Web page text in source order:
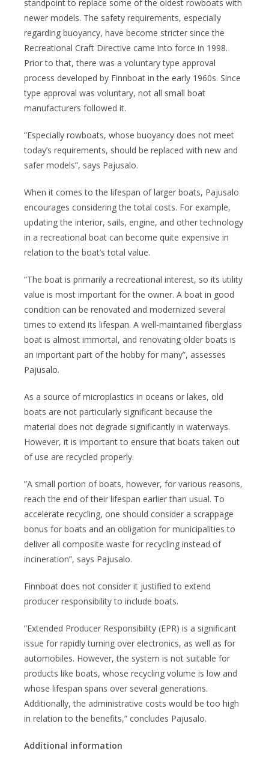
standpoint to replace some of the oldest rowboats with
newer models. The safety requirements, especially
regarding buoyancy, have become stricter since the
Recreational Craft Directive came into force in 1998.
Prior to that, there was a voluntary type approval
process developed by Finnboat in the early 1960s. Since
type approval was voluntary, not all small boat
manufacturers followed it.
”Especially rowboats, whose buoyancy does not meet
today’s requirements, should be replaced with new and
safer models”, says Pajusalo.
When it comes to the lifespan of larger boats, Pajusalo
encourages considering the total costs. For example,
updating the interior, sails, engine, and other technology
in a recreational boat can become quite expensive in
relation to the boat’s total value.
”The boat is primarily a recreational interest, so its utility
value is most important for the owner. A boat in good
condition can be renovated and modernized several
times to extend its lifespan. A well-maintained fiberglass
boat is almost immortal, and renovating older boats is
an important part of the hobby for many”, assesses
Pajusalo.
As a source of microplastics in oceans or lakes, old
boats are not particularly significant because the
material does not degrade significantly in waterways.
However, it is important to ensure that boats taken out
of use are recycled properly.
”A small portion of boats, however, for various reasons,
reach the end of their lifespan earlier than usual. To
accelerate recycling, one should consider a scrappage
bonus for boats and an obligation for municipalities to
deliver all composite waste for recycling instead of
incineration”, says Pajusalo.
Finnboat does not consider it justified to extend
producer responsibility to include boats.
”Extended Producer Responsibility (EPR) is a significant
issue for rapidly turning over electronics, as well as for
automobiles. However, the system is not suitable for
products like boats, whose recycling volume is low and
whose lifespan spans over several generations.
Additionally, the administrative costs would be too high
in relation to the benefits,” concludes Pajusalo.
Additional information